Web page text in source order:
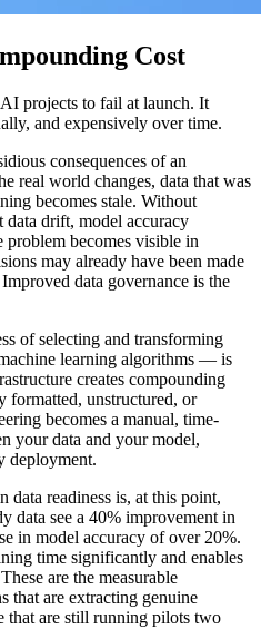
Cost
projects to fail at launch. It
and expensively over time.
consequences of an
real world changes, data that was
becomes stale. Without
data drift, model accuracy
problem becomes visible in
may already have been made
data governance is the
of selecting and transforming
learning algorithms — is
creates compounding
formatted, unstructured, or
becomes a manual, time-
your data and your model,
deployment.
data readiness is, at this point,
data see a 40% improvement in
in model accuracy of over 20%.
time significantly and enables
are the measurable
that are extracting genuine
that are still running pilots two